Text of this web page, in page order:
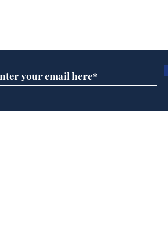
for seventy year olds